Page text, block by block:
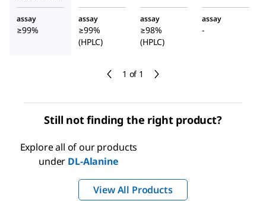
1 of 1
assay
≥99%
assay
≥99%
(HPLC)
assay
≥98%
(HPLC)
assay
-
Still not finding the right product?
Explore all of our products
under DL-Alanine
View All Products